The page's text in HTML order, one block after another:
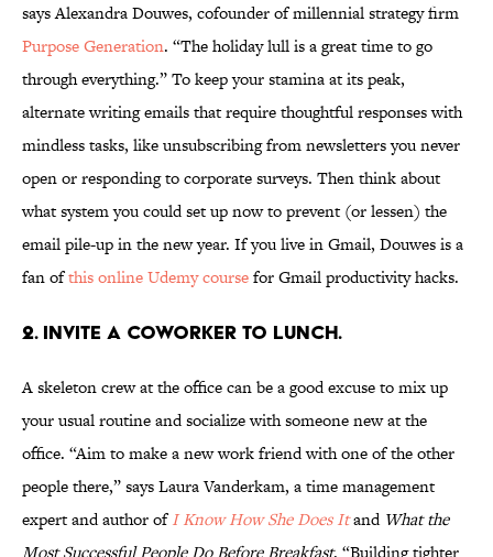
says Alexandra Douwes, cofounder of millennial strategy firm
Purpose Generation. “The holiday lull is a great time to go
through everything.” To keep your stamina at its peak,
alternate writing emails that require thoughtful responses with
mindless tasks, like unsubscribing from newsletters you never
open or responding to corporate surveys. Then think about
what system you could set up now to prevent (or lessen) the
email pile-up in the new year. If you live in Gmail, Douwes is a
fan ofthis online Udemy coursefor Gmail productivity hacks.
2. INVITE A COWORKER TO LUNCH.
A skeleton crew at the office can be a good excuse to mix up
your usual routine and socialize with someone new at the
office. “Aim to make a new work friend with one of the other
people there,” says Laura Vanderkam, a time management
expert and author ofI Know How She Does Itand What the
Most Successful People Do Before Breakfast. “Building tighter